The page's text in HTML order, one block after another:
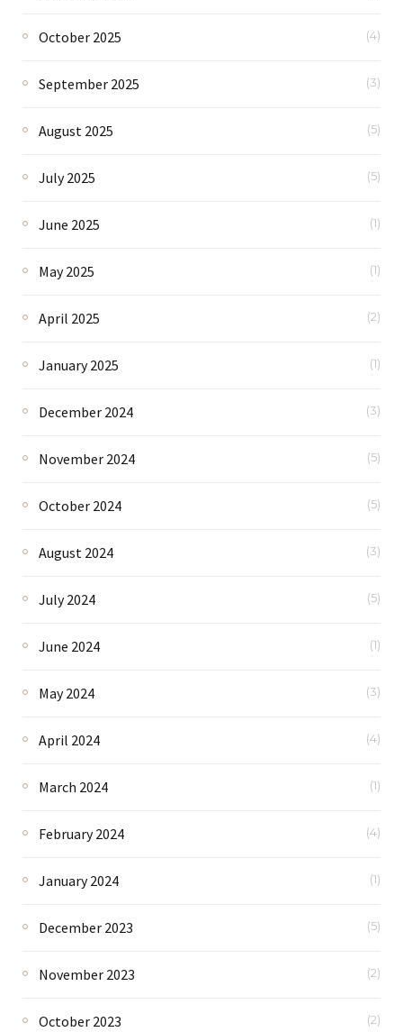
October 2025 (4)
September 2025 (3)
August 2025 (5)
July 2025 (5)
June 2025 (1)
May 2025 (1)
April 2025 (2)
January 2025 (1)
December 2024 (3)
November 2024 (5)
October 2024 (5)
August 2024 (3)
July 2024 (5)
June 2024 (1)
May 2024 (3)
April 2024 (4)
March 2024 (1)
February 2024 (4)
January 2024 (1)
December 2023 (5)
November 2023 (2)
October 2023 (2)